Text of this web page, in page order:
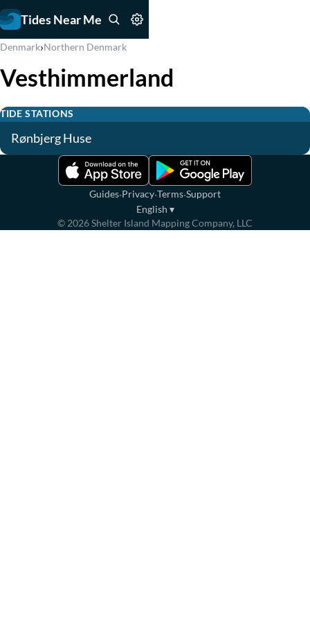
Tides Near Me
Denmark›Northern Denmark
Vesthimmerland
TIDE STATIONS
Rønbjerg Huse
Guides·Privacy·Terms·Support
English ▾
© 2026Shelter Island Mapping Company, LLC